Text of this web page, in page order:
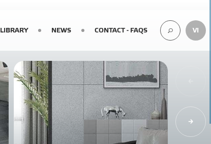
LIBRARY NEWS CONTACT - FAQS VI